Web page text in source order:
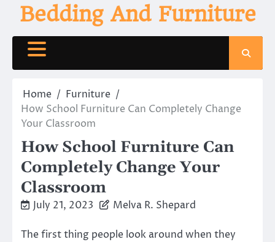
content
Bedding And Furniture
Home
Furniture
How School Furniture Can Completely Change
Your Classroom
How School Furniture Can
Completely Change Your
Classroom
July 21, 2023 Melva R. Shepard
The first thing people look around when they